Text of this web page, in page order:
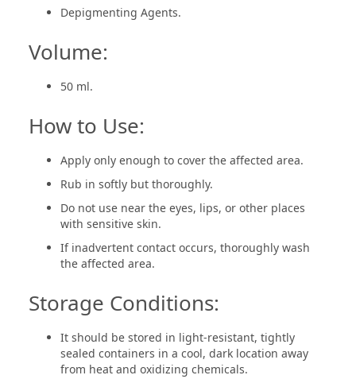
Depigmenting Agents.
Volume:
50 ml.
How to Use:
Apply only enough to cover the affected area.
Rub in softly but thoroughly.
Do not use near the eyes, lips, or other places
with sensitive skin.
If inadvertent contact occurs, thoroughly wash
the affected area.
Storage Conditions:
It should be stored in light-resistant, tightly
sealed containers in a cool, dark location away
from heat and oxidizing chemicals.